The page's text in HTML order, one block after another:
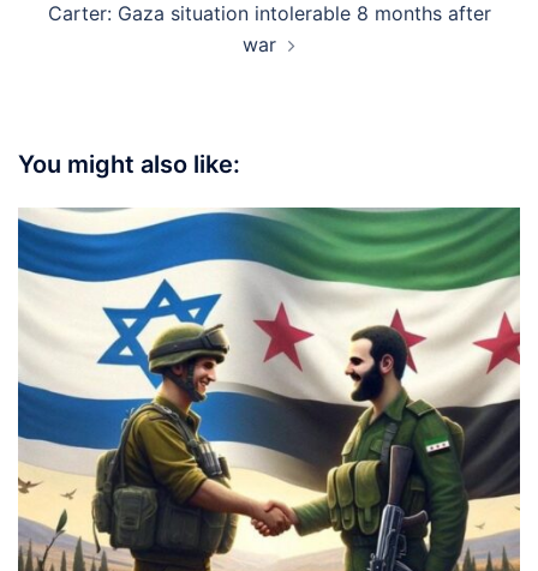
Carter: Gaza situation intolerable 8 months after
war
You might also like: